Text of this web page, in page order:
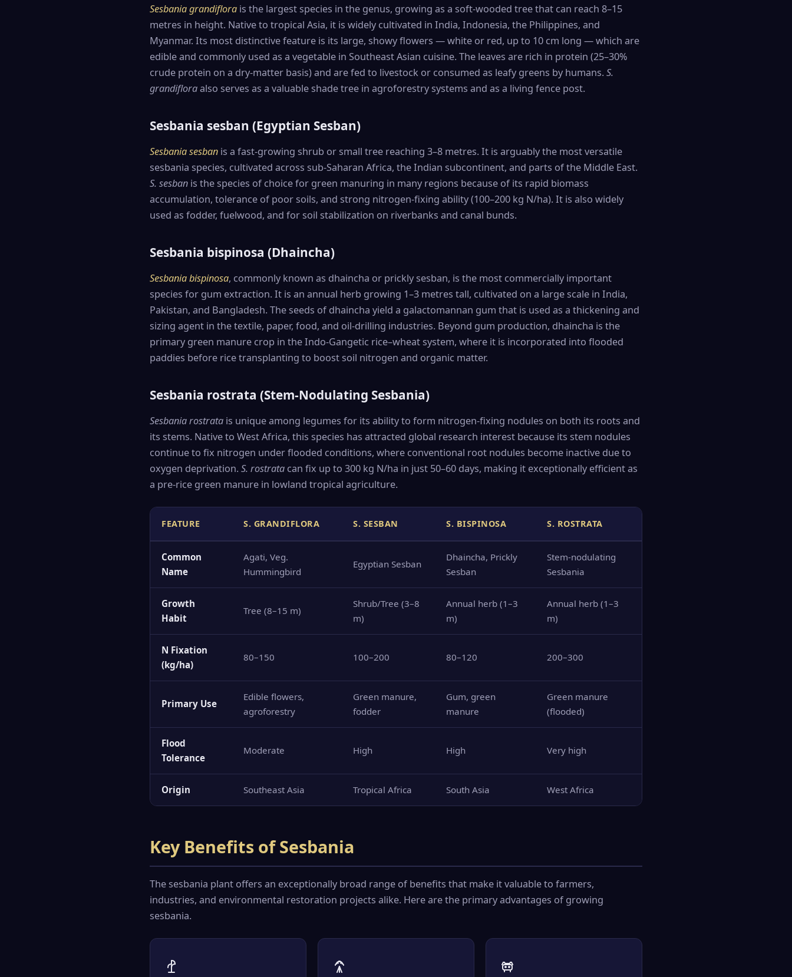
Sesbania grandiflora is the largest species in the genus, growing as a soft-wooded tree that can reach 8–15
metres in height. Native to tropical Asia, it is widely cultivated in India, Indonesia, the Philippines, and
Myanmar. Its most distinctive feature is its large, showy flowers — white or red, up to 10 cm long — which are
edible and commonly used as a vegetable in Southeast Asian cuisine. The leaves are rich in protein (25–30%
crude protein on a dry-matter basis) and are fed to livestock or consumed as leafy greens by humans. S.
grandifloraalso serves as a valuable shade tree in agroforestry systems and as a living fence post.
Sesbania sesban (Egyptian Sesban)
Sesbania sesban is a fast-growing shrub or small tree reaching 3–8 metres. It is arguably the most versatile
sesbania species, cultivated across sub-Saharan Africa, the Indian subcontinent, and parts of the Middle East.
S. sesban is the species of choice for green manuring in many regions because of its rapid biomass
accumulation, tolerance of poor soils, and strong nitrogen-fixing ability (100–200 kg N/ha). It is also widely
used as fodder, fuelwood, and for soil stabilization on riverbanks and canal bunds.
Sesbania bispinosa (Dhaincha)
Sesbania bispinosa, commonly known as dhaincha or prickly sesban, is the most commercially important
species for gum extraction. It is an annual herb growing 1–3 metres tall, cultivated on a large scale in India,
Pakistan, and Bangladesh. The seeds of dhaincha yield a galactomannan gum that is used as a thickening and
sizing agent in the textile, paper, food, and oil-drilling industries. Beyond gum production, dhaincha is the
primary green manure crop in the Indo-Gangetic rice–wheat system, where it is incorporated into flooded
paddies before rice transplanting to boost soil nitrogen and organic matter.
Sesbania rostrata (Stem-Nodulating Sesbania)
Sesbania rostrata is unique among legumes for its ability to form nitrogen-fixing nodules on both its roots and
its stems. Native to West Africa, this species has attracted global research interest because its stem nodules
continue to fix nitrogen under flooded conditions, where conventional root nodules become inactive due to
oxygen deprivation. S. rostrata can fix up to 300 kg N/ha in just 50–60 days, making it exceptionally efficient as
a pre-rice green manure in lowland tropical agriculture.
FEATURE S. GRANDIFLORA S. SESBAN S. BISPINOSA S. ROSTRATA
Common
Name
Agati, Veg.
Hummingbird
Egyptian Sesban
Dhaincha, Prickly
Sesban
Stem-nodulating
Sesbania
Growth
Habit
Tree (8–15 m)
Shrub/Tree (3–8
m)
Annual herb (1–3
m)
Annual herb (1–3
m)
N Fixation
(kg/ha)
80–150 100–200 80–120 200–300
Primary Use
Edible flowers,
agroforestry
Green manure,
fodder
Gum, green
manure
Green manure
(flooded)
Flood
Tolerance
Moderate High High Very high
Origin Southeast Asia Tropical Africa South Asia West Africa
Key Benefits of Sesbania
The sesbania plant offers an exceptionally broad range of benefits that make it valuable to farmers,
industries, and environmental restoration projects alike. Here are the primary advantages of growing
sesbania.